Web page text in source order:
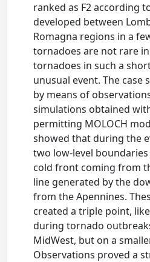
ranked as F2 according
developed between
Romagna regions in a
tornadoes are not rare
tornadoes in such a
unusual event. The case
by means of
simulations obtained
permitting MOLOCH
showed that during the
two low-level boundaries
cold front coming from
line generated by the
from the Apennines.
created a triple point,
during tornado
MidWest, but on a
Observations proved a